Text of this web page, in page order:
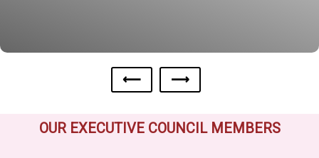
⟵ ⟶
OUR EXECUTIVE COUNCIL MEMBERS